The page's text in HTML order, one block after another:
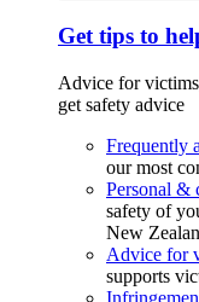
Get tips to
Advice for
get safety advice
Frequently
our most
Personal &
safety of
New
Advice for
supports